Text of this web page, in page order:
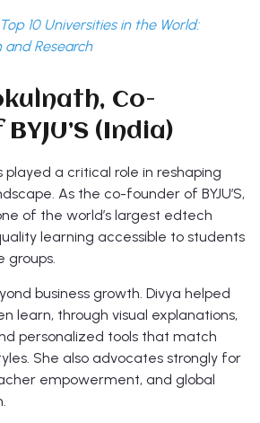
Top 10 Universities in the World:
and Research
Co-
(India)
played a critical role in reshaping
As the co-founder of BYJU’S,
of the world’s largest edtech
learning accessible to students
groups.
business growth. Divya helped
learn, through visual explanations,
personalized tools that match
She also advocates strongly for
empowerment, and global